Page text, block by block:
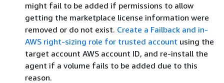
might fail to be added if permissions to allow
getting the marketplace license information were
removed or do not exist. Create a Failback and in-
AWS right-sizing role for trusted account using the
target account AWS account ID, and re-install the
agent if a volume fails to be added due to this
reason.